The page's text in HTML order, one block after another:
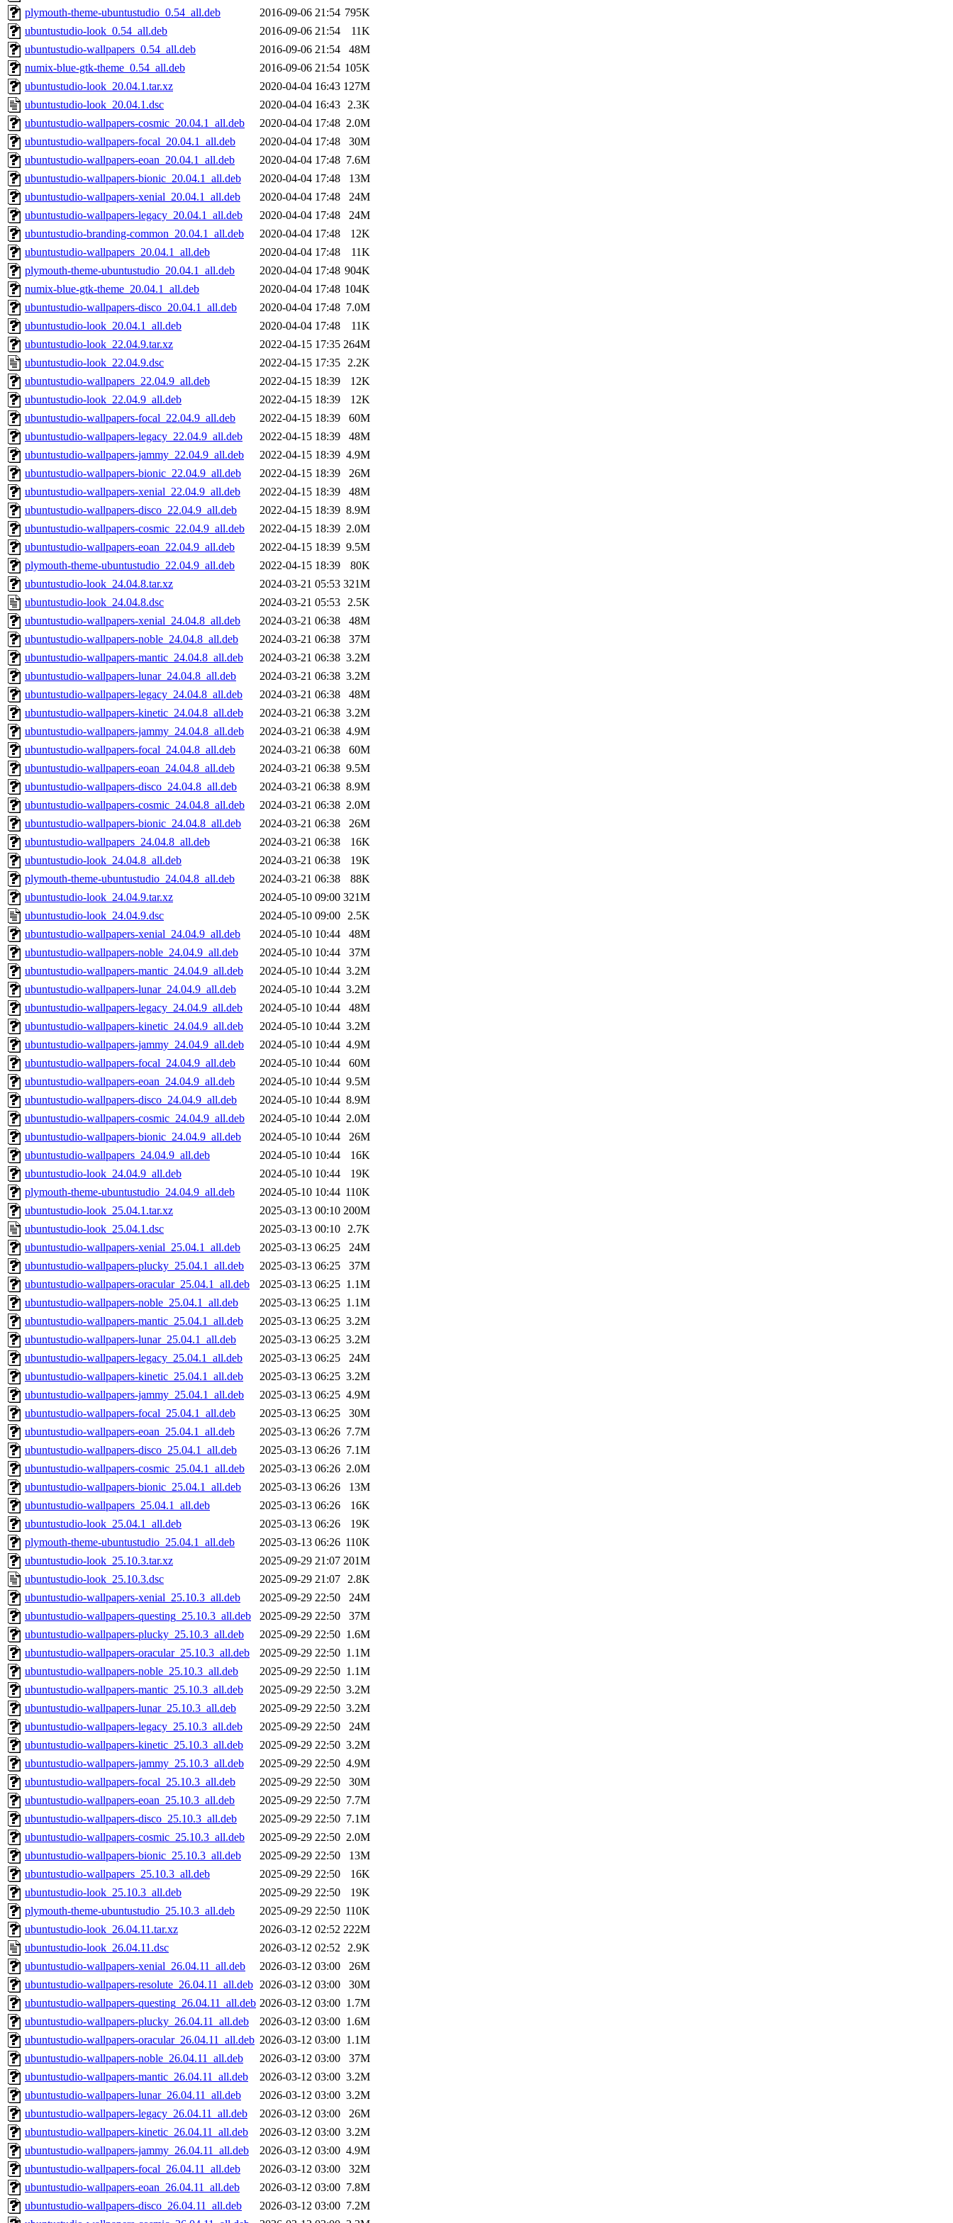
plymouth-theme-ubuntustudio_0.54_all.deb
2016-09-06 21:54 795K
ubuntustudio-look_0.54_all.deb
2016-09-06 21:54
11K
ubuntustudio-wallpapers_0.54_all.deb
2016-09-06 21:54
48M
numix-blue-gtk-theme_0.54_all.deb
2016-09-06 21:54 105K
ubuntustudio-look_20.04.1.tar.xz
2020-04-04 16:43 127M
ubuntustudio-look_20.04.1.dsc
2020-04-04 16:43 2.3K
ubuntustudio-wallpapers-cosmic_20.04.1_all.deb
2020-04-04 17:48 2.0M
ubuntustudio-wallpapers-focal_20.04.1_all.deb
2020-04-04 17:48
30M
ubuntustudio-wallpapers-eoan_20.04.1_all.deb
2020-04-04 17:48 7.6M
ubuntustudio-wallpapers-bionic_20.04.1_all.deb
2020-04-04 17:48
13M
ubuntustudio-wallpapers-xenial_20.04.1_all.deb
2020-04-04 17:48
24M
ubuntustudio-wallpapers-legacy_20.04.1_all.deb
2020-04-04 17:48
24M
ubuntustudio-branding-common_20.04.1_all.deb
2020-04-04 17:48
12K
ubuntustudio-wallpapers_20.04.1_all.deb
2020-04-04 17:48
11K
plymouth-theme-ubuntustudio_20.04.1_all.deb
2020-04-04 17:48 904K
numix-blue-gtk-theme_20.04.1_all.deb
2020-04-04 17:48 104K
ubuntustudio-wallpapers-disco_20.04.1_all.deb
2020-04-04 17:48 7.0M
ubuntustudio-look_20.04.1_all.deb
2020-04-04 17:48
11K
ubuntustudio-look_22.04.9.tar.xz
2022-04-15 17:35 264M
ubuntustudio-look_22.04.9.dsc
2022-04-15 17:35 2.2K
ubuntustudio-wallpapers_22.04.9_all.deb
2022-04-15 18:39
12K
ubuntustudio-look_22.04.9_all.deb
2022-04-15 18:39
12K
ubuntustudio-wallpapers-focal_22.04.9_all.deb
2022-04-15 18:39
60M
ubuntustudio-wallpapers-legacy_22.04.9_all.deb
2022-04-15 18:39
48M
ubuntustudio-wallpapers-jammy_22.04.9_all.deb
2022-04-15 18:39 4.9M
ubuntustudio-wallpapers-bionic_22.04.9_all.deb
2022-04-15 18:39
26M
ubuntustudio-wallpapers-xenial_22.04.9_all.deb
2022-04-15 18:39
48M
ubuntustudio-wallpapers-disco_22.04.9_all.deb
2022-04-15 18:39 8.9M
ubuntustudio-wallpapers-cosmic_22.04.9_all.deb
2022-04-15 18:39 2.0M
ubuntustudio-wallpapers-eoan_22.04.9_all.deb
2022-04-15 18:39 9.5M
plymouth-theme-ubuntustudio_22.04.9_all.deb
2022-04-15 18:39
80K
ubuntustudio-look_24.04.8.tar.xz
2024-03-21 05:53 321M
ubuntustudio-look_24.04.8.dsc
2024-03-21 05:53 2.5K
ubuntustudio-wallpapers-xenial_24.04.8_all.deb
2024-03-21 06:38
48M
ubuntustudio-wallpapers-noble_24.04.8_all.deb
2024-03-21 06:38
37M
ubuntustudio-wallpapers-mantic_24.04.8_all.deb
2024-03-21 06:38 3.2M
ubuntustudio-wallpapers-lunar_24.04.8_all.deb
2024-03-21 06:38 3.2M
ubuntustudio-wallpapers-legacy_24.04.8_all.deb
2024-03-21 06:38
48M
ubuntustudio-wallpapers-kinetic_24.04.8_all.deb
2024-03-21 06:38 3.2M
ubuntustudio-wallpapers-jammy_24.04.8_all.deb
2024-03-21 06:38 4.9M
ubuntustudio-wallpapers-focal_24.04.8_all.deb
2024-03-21 06:38
60M
ubuntustudio-wallpapers-eoan_24.04.8_all.deb
2024-03-21 06:38 9.5M
ubuntustudio-wallpapers-disco_24.04.8_all.deb
2024-03-21 06:38 8.9M
ubuntustudio-wallpapers-cosmic_24.04.8_all.deb
2024-03-21 06:38 2.0M
ubuntustudio-wallpapers-bionic_24.04.8_all.deb
2024-03-21 06:38
26M
ubuntustudio-wallpapers_24.04.8_all.deb
2024-03-21 06:38
16K
ubuntustudio-look_24.04.8_all.deb
2024-03-21 06:38
19K
plymouth-theme-ubuntustudio_24.04.8_all.deb
2024-03-21 06:38
88K
ubuntustudio-look_24.04.9.tar.xz
2024-05-10 09:00 321M
ubuntustudio-look_24.04.9.dsc
2024-05-10 09:00 2.5K
ubuntustudio-wallpapers-xenial_24.04.9_all.deb
2024-05-10 10:44
48M
ubuntustudio-wallpapers-noble_24.04.9_all.deb
2024-05-10 10:44
37M
ubuntustudio-wallpapers-mantic_24.04.9_all.deb
2024-05-10 10:44 3.2M
ubuntustudio-wallpapers-lunar_24.04.9_all.deb
2024-05-10 10:44 3.2M
ubuntustudio-wallpapers-legacy_24.04.9_all.deb
2024-05-10 10:44
48M
ubuntustudio-wallpapers-kinetic_24.04.9_all.deb
2024-05-10 10:44 3.2M
ubuntustudio-wallpapers-jammy_24.04.9_all.deb
2024-05-10 10:44 4.9M
ubuntustudio-wallpapers-focal_24.04.9_all.deb
2024-05-10 10:44
60M
ubuntustudio-wallpapers-eoan_24.04.9_all.deb
2024-05-10 10:44 9.5M
ubuntustudio-wallpapers-disco_24.04.9_all.deb
2024-05-10 10:44 8.9M
ubuntustudio-wallpapers-cosmic_24.04.9_all.deb
2024-05-10 10:44 2.0M
ubuntustudio-wallpapers-bionic_24.04.9_all.deb
2024-05-10 10:44
26M
ubuntustudio-wallpapers_24.04.9_all.deb
2024-05-10 10:44
16K
ubuntustudio-look_24.04.9_all.deb
2024-05-10 10:44
19K
plymouth-theme-ubuntustudio_24.04.9_all.deb
2024-05-10 10:44 110K
ubuntustudio-look_25.04.1.tar.xz
2025-03-13 00:10 200M
ubuntustudio-look_25.04.1.dsc
2025-03-13 00:10 2.7K
ubuntustudio-wallpapers-xenial_25.04.1_all.deb
2025-03-13 06:25
24M
ubuntustudio-wallpapers-plucky_25.04.1_all.deb
2025-03-13 06:25
37M
ubuntustudio-wallpapers-oracular_25.04.1_all.deb
2025-03-13 06:25 1.1M
ubuntustudio-wallpapers-noble_25.04.1_all.deb
2025-03-13 06:25 1.1M
ubuntustudio-wallpapers-mantic_25.04.1_all.deb
2025-03-13 06:25 3.2M
ubuntustudio-wallpapers-lunar_25.04.1_all.deb
2025-03-13 06:25 3.2M
ubuntustudio-wallpapers-legacy_25.04.1_all.deb
2025-03-13 06:25
24M
ubuntustudio-wallpapers-kinetic_25.04.1_all.deb
2025-03-13 06:25 3.2M
ubuntustudio-wallpapers-jammy_25.04.1_all.deb
2025-03-13 06:25 4.9M
ubuntustudio-wallpapers-focal_25.04.1_all.deb
2025-03-13 06:25
30M
ubuntustudio-wallpapers-eoan_25.04.1_all.deb
2025-03-13 06:26 7.7M
ubuntustudio-wallpapers-disco_25.04.1_all.deb
2025-03-13 06:26 7.1M
ubuntustudio-wallpapers-cosmic_25.04.1_all.deb
2025-03-13 06:26 2.0M
ubuntustudio-wallpapers-bionic_25.04.1_all.deb
2025-03-13 06:26
13M
ubuntustudio-wallpapers_25.04.1_all.deb
2025-03-13 06:26
16K
ubuntustudio-look_25.04.1_all.deb
2025-03-13 06:26
19K
plymouth-theme-ubuntustudio_25.04.1_all.deb
2025-03-13 06:26 110K
ubuntustudio-look_25.10.3.tar.xz
2025-09-29 21:07 201M
ubuntustudio-look_25.10.3.dsc
2025-09-29 21:07 2.8K
ubuntustudio-wallpapers-xenial_25.10.3_all.deb
2025-09-29 22:50
24M
ubuntustudio-wallpapers-questing_25.10.3_all.deb
2025-09-29 22:50
37M
ubuntustudio-wallpapers-plucky_25.10.3_all.deb
2025-09-29 22:50 1.6M
ubuntustudio-wallpapers-oracular_25.10.3_all.deb
2025-09-29 22:50 1.1M
ubuntustudio-wallpapers-noble_25.10.3_all.deb
2025-09-29 22:50 1.1M
ubuntustudio-wallpapers-mantic_25.10.3_all.deb
2025-09-29 22:50 3.2M
ubuntustudio-wallpapers-lunar_25.10.3_all.deb
2025-09-29 22:50 3.2M
ubuntustudio-wallpapers-legacy_25.10.3_all.deb
2025-09-29 22:50
24M
ubuntustudio-wallpapers-kinetic_25.10.3_all.deb
2025-09-29 22:50 3.2M
ubuntustudio-wallpapers-jammy_25.10.3_all.deb
2025-09-29 22:50 4.9M
ubuntustudio-wallpapers-focal_25.10.3_all.deb
2025-09-29 22:50
30M
ubuntustudio-wallpapers-eoan_25.10.3_all.deb
2025-09-29 22:50 7.7M
ubuntustudio-wallpapers-disco_25.10.3_all.deb
2025-09-29 22:50 7.1M
ubuntustudio-wallpapers-cosmic_25.10.3_all.deb
2025-09-29 22:50 2.0M
ubuntustudio-wallpapers-bionic_25.10.3_all.deb
2025-09-29 22:50
13M
ubuntustudio-wallpapers_25.10.3_all.deb
2025-09-29 22:50
16K
ubuntustudio-look_25.10.3_all.deb
2025-09-29 22:50
19K
plymouth-theme-ubuntustudio_25.10.3_all.deb
2025-09-29 22:50 110K
ubuntustudio-look_26.04.11.tar.xz
2026-03-12 02:52 222M
ubuntustudio-look_26.04.11.dsc
2026-03-12 02:52 2.9K
ubuntustudio-wallpapers-xenial_26.04.11_all.deb
2026-03-12 03:00
26M
ubuntustudio-wallpapers-resolute_26.04.11_all.deb 2026-03-12 03:00
30M
ubuntustudio-wallpapers-questing_26.04.11_all.deb 2026-03-12 03:00 1.7M
ubuntustudio-wallpapers-plucky_26.04.11_all.deb
2026-03-12 03:00 1.6M
ubuntustudio-wallpapers-oracular_26.04.11_all.deb 2026-03-12 03:00 1.1M
ubuntustudio-wallpapers-noble_26.04.11_all.deb
2026-03-12 03:00
37M
ubuntustudio-wallpapers-mantic_26.04.11_all.deb
2026-03-12 03:00 3.2M
ubuntustudio-wallpapers-lunar_26.04.11_all.deb
2026-03-12 03:00 3.2M
ubuntustudio-wallpapers-legacy_26.04.11_all.deb
2026-03-12 03:00
26M
ubuntustudio-wallpapers-kinetic_26.04.11_all.deb
2026-03-12 03:00 3.2M
ubuntustudio-wallpapers-jammy_26.04.11_all.deb
2026-03-12 03:00 4.9M
ubuntustudio-wallpapers-focal_26.04.11_all.deb
2026-03-12 03:00
32M
ubuntustudio-wallpapers-eoan_26.04.11_all.deb
2026-03-12 03:00 7.8M
ubuntustudio-wallpapers-disco_26.04.11_all.deb
2026-03-12 03:00 7.2M